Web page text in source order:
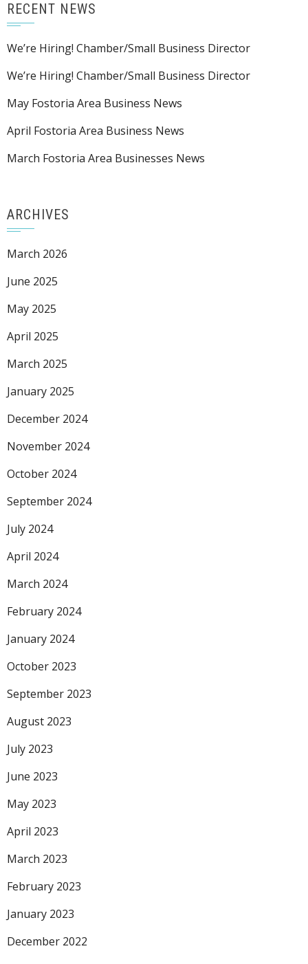
RECENT NEWS
We’re Hiring! Chamber/Small Business Director
We’re Hiring! Chamber/Small Business Director
May Fostoria Area Business News
April Fostoria Area Business News
March Fostoria Area Businesses News
ARCHIVES
March 2026
June 2025
May 2025
April 2025
March 2025
January 2025
December 2024
November 2024
October 2024
September 2024
July 2024
April 2024
March 2024
February 2024
January 2024
October 2023
September 2023
August 2023
July 2023
June 2023
May 2023
April 2023
March 2023
February 2023
January 2023
December 2022